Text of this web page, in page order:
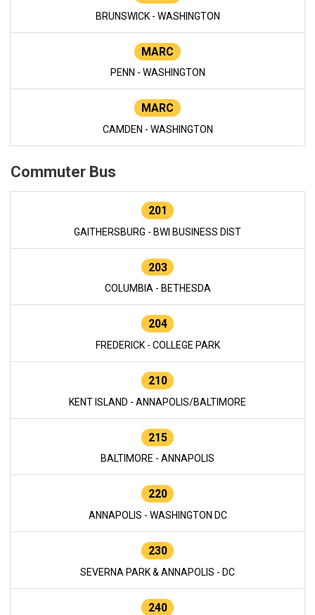
BRUNSWICK - WASHINGTON
MARC
PENN - WASHINGTON
MARC
CAMDEN - WASHINGTON
Commuter Bus
201
GAITHERSBURG - BWI BUSINESS DIST
203
COLUMBIA - BETHESDA
204
FREDERICK - COLLEGE PARK
210
KENT ISLAND - ANNAPOLIS/BALTIMORE
215
BALTIMORE - ANNAPOLIS
220
ANNAPOLIS - WASHINGTON DC
230
SEVERNA PARK & ANNAPOLIS - DC
240